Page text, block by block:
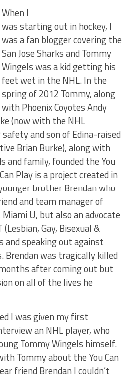
When I
was starting out in hockey, I
was a fan blogger covering the
San Jose Sharks and Tommy
Wingels was a kid getting his
feet wet in the NHL. In the
spring of 2012 Tommy, along
with Phoenix Coyotes Andy
(now with the NHL
and son of Edina-raised
Brian Burke), along with
and family, founded the You
Play is a project created in
brother Brendan who
and team manager of
Miami U, but also an advocate
Gay, Bisexual &
and speaking out against
Brendan was tragically killed
after coming out but
on all of the lives he
I was given my first
an NHL player, who
Tommy Wingels himself.
Tommy about the You Can
friend Brendan I couldn’t